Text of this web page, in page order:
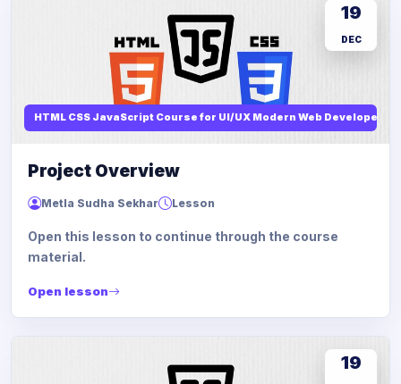
HTML CSS JavaScript Course for UI/UX Modern Web Developers
19
DEC
Project Overview
Metla Sudha Sekhar Lesson
Open this lesson to continue through the course
material.
Open lesson
19